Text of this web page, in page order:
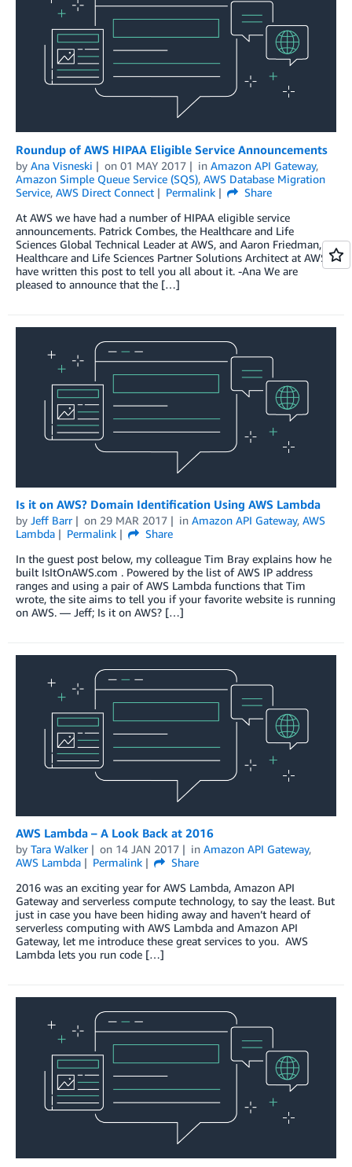
Roundup of AWS HIPAA Eligible Service Announcements
by Ana Visneski on 01 MAY 2017 in Amazon API Gateway,
Amazon Simple Queue Service (SQS), AWS Database Migration
Service, AWS Direct Connect Permalink
Share
At AWS we have had a number of HIPAA eligible service
announcements. Patrick Combes, the Healthcare and Life
Sciences Global Technical Leader at AWS, and Aaron Friedman, a
Healthcare and Life Sciences Partner Solutions Architect at AWS,
have written this post to tell you all about it. -Ana We are
pleased to announce that the […]
Is it on AWS? Domain Identification Using AWS Lambda
by Jeff Barr on 29 MAR 2017 in Amazon API Gateway, AWS
Lambda
Permalink
Share
In the guest post below, my colleague Tim Bray explains how he
built IsItOnAWS.com . Powered by the list of AWS IP address
ranges and using a pair of AWS Lambda functions that Tim
wrote, the site aims to tell you if your favorite website is running
on AWS. — Jeff; Is it on AWS? […]
AWS Lambda – A Look Back at 2016
by Tara Walker on 14 JAN 2017 in Amazon API Gateway,
AWS Lambda
Permalink
Share
2016 was an exciting year for AWS Lambda, Amazon API
Gateway and serverless compute technology, to say the least. But
just in case you have been hiding away and haven’t heard of
serverless computing with AWS Lambda and Amazon API
Gateway, let me introduce these great services to you. AWS
Lambda lets you run code […]